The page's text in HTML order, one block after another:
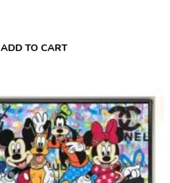
ADD TO CART